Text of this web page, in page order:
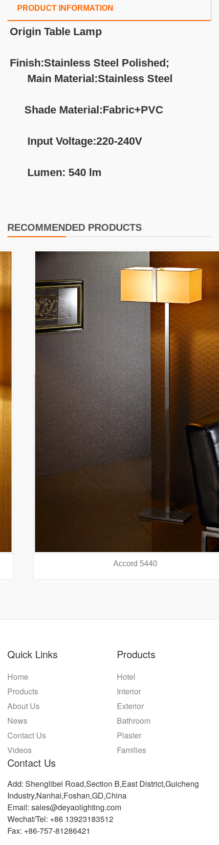
PRODUCT INFORMATION
Origin Table Lamp
Finish:Stainless Steel Polished;
Main Material:Stainless Steel
Shade Material:Fabric+PVC
Input Voltage:220-240V
Lumen: 540 lm
RECOMMENDED PRODUCTS
Accord 5440
Quick Links
Home
Products
About Us
News
Contact Us
Videos
Products
Hotel
Interior
Exterior
Bathroom
Plaster
Families
Contact Us
Add: Shenglibei Road,Section B,East District,Guicheng
Industry,Nanhai,Foshan,GD,China
Email: sales@deyaolighting.com
Wechat/Tel: +86 13923183512
Fax: +86-757-81286421